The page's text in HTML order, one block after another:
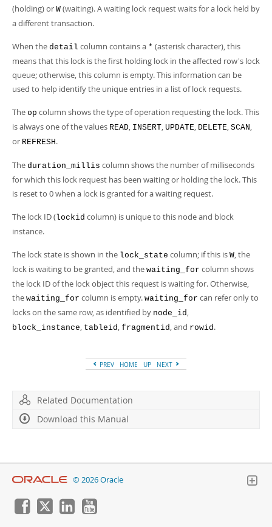
(holding) or W (waiting). A waiting lock request waits for a lock held by
a different transaction.
When the detail column contains a * (asterisk character), this
means that this lock is the first holding lock in the affected row's lock
queue; otherwise, this column is empty. This information can be
used to help identify the unique entries in a list of lock requests.
The op column shows the type of operation requesting the lock. This
is always one of the values READ, INSERT, UPDATE, DELETE, SCAN,
or REFRESH.
The duration_millis column shows the number of milliseconds
for which this lock request has been waiting or holding the lock. This
is reset to 0 when a lock is granted for a waiting request.
The lock ID (lockid column) is unique to this node and block
instance.
The lock state is shown in the lock_state column; if this is W, the
lock is waiting to be granted, and the waiting_for column shows
the lock ID of the lock object this request is waiting for. Otherwise,
the waiting_for column is empty. waiting_for can refer only to
locks on the same row, as identified by node_id,
block_instance, tableid, fragmentid, and rowid.
PREV HOME UP NEXT
Related Documentation
Download this Manual
© 2026 Oracle